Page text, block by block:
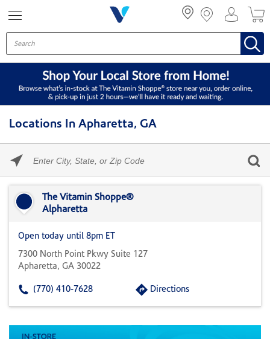
Locations In Apharetta, GA
enter
State,
Zip
The Vitamin Shoppe®
Alpharetta
Open today until 8pm ET
7300 North Point Pkwy Suite 127
Apharetta, GA 30022
(770) 410-7628 Directions